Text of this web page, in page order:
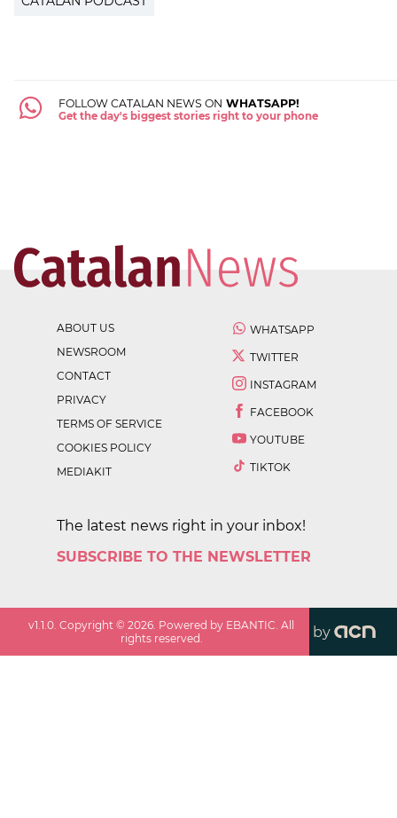
FOLLOW CATALAN NEWS ON WHATSAPP!
Get the day's biggest stories right to your phone
ABOUT US
NEWSROOM
CONTACT
PRIVACY
TERMS OF SERVICE
COOKIES POLICY
MEDIAKIT
WHATSAPP
TWITTER
INSTAGRAM
FACEBOOK
YOUTUBE
TIKTOK
The latest news right in your inbox!
SUBSCRIBE TO THE NEWSLETTER
v1.1.0. Copyright ©2026. Powered by EBANTIC. All
rights reserved.
by